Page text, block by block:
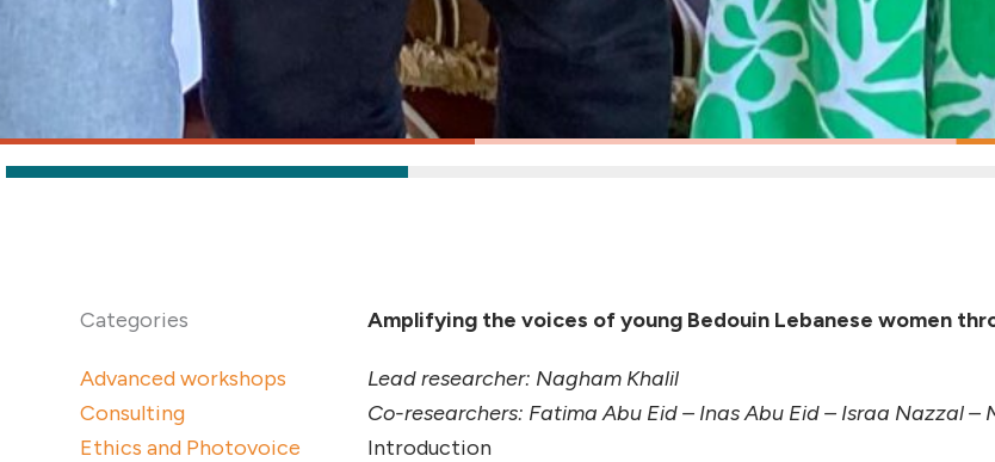
Categories
Advanced workshops
Consulting
Ethics and Photovoice
Amplifying the voices of young Bedouin Lebanese women
Lead researcher: Nagham Khalil
Co-researchers: Fatima Abu Eid – Inas Abu Eid – Israa Nazzal
Introduction